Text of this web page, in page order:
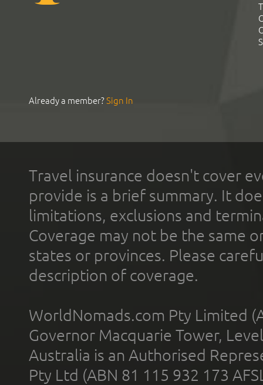
Already a member?Sign In
Travel insurance doesn't cover
provide is a brief summary. It
limitations, exclusions and
Coverage may not be the same
states or provinces. Please
description of coverage.
WorldNomads.com Pty Limited
Governor Macquarie Tower,
Australia is an Authorised
Pty Ltd (ABN 81 115 932 173